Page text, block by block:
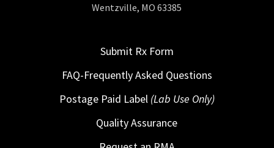
Wentzville, MO 63385
Submit Rx Form
FAQ-Frequently Asked Questions
Postage Paid Label (Lab Use Only)
Quality Assurance